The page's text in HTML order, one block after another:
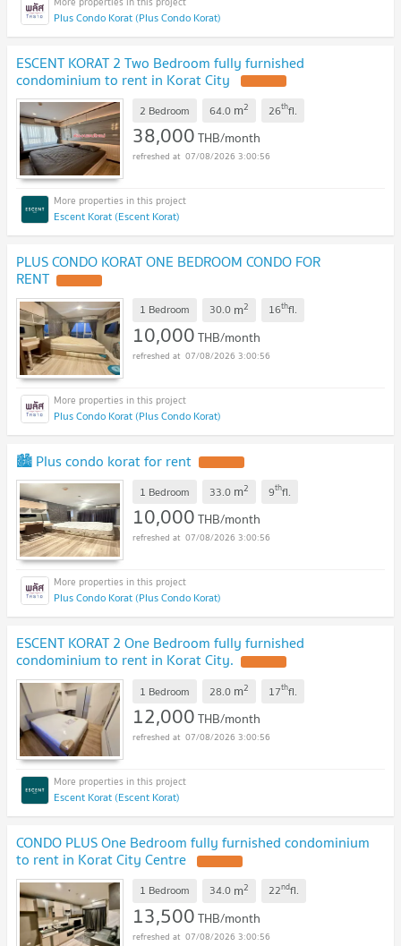
Plus Condo Korat (Plus Condo Korat)
ESCENT KORAT 2 Two Bedroom fully furnished
condominium to rent in Korat City
2 Bedroom 64.0 m2 26thfl.
38,000THB/month
07/08/2026 3:00:56
Escent Korat (Escent Korat)
PLUS CONDO KORAT ONE BEDROOM CONDO FOR
RENT
1 Bedroom 30.0 m2 16thfl.
10,000THB/month
07/08/2026 3:00:56
Plus Condo Korat (Plus Condo Korat)
🏙️ Plus condo korat for rent
1 Bedroom 33.0 m2 9thfl.
10,000THB/month
07/08/2026 3:00:56
Plus Condo Korat (Plus Condo Korat)
ESCENT KORAT 2 One Bedroom fully furnished
condominium to rent in Korat City.
1 Bedroom 28.0 m2 17thfl.
12,000THB/month
07/08/2026 3:00:56
Escent Korat (Escent Korat)
CONDO PLUS One Bedroom fully furnished condominium
to rent in Korat City Centre
1 Bedroom 34.0 m2 22ndfl.
13,500THB/month
07/08/2026 3:00:56